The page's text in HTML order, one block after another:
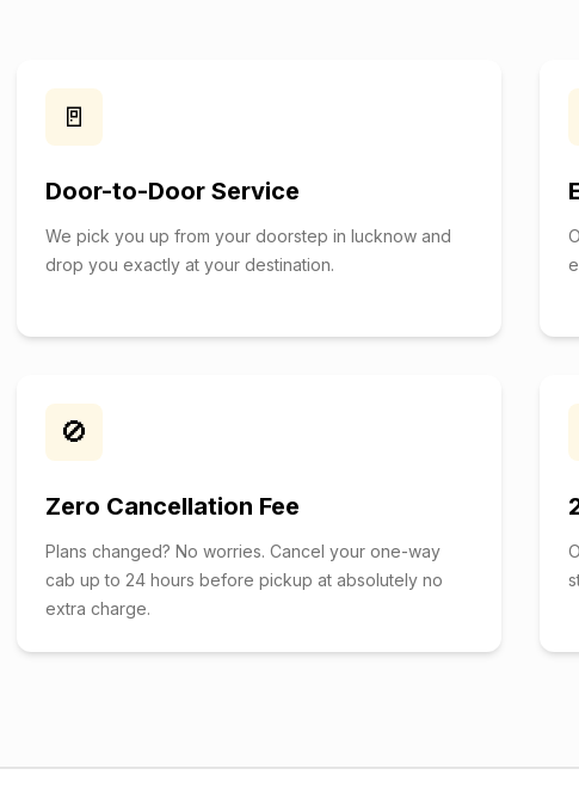
🚪
Door-to-Door Service
We pick you up from your doorstep in lucknow and
drop you exactly at your destination.
🚫
Zero Cancellation Fee
Plans changed? No worries. Cancel your one-way
cab up to 24 hours before pickup at absolutely no
extra charge.